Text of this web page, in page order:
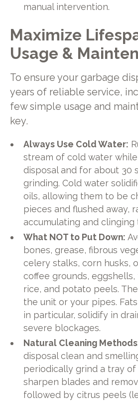
manual intervention.
Maximize
Usage &
To ensure your garbage
years of reliable service,
few simple usage and
key.
Always Use Cold Water:
stream of cold water
disposal and for about 30
grinding. Cold water
oils, allowing them to be
pieces and flushed away,
accumulating and clinging
What NOT to Put Down:
bones, grease, fibrous
celery stalks, corn husks,
coffee grounds,
rice, and potato peels.
the unit or your pipes.
in particular, solidify in
severe blockages.
Natural Cleaning
disposal clean and
periodically grind a tray of
sharpen blades and
followed by citrus peels